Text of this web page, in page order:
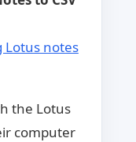
Lotus notes
the Lotus
computer